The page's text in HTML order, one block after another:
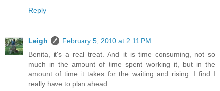
Reply
Leigh
February 5, 2010 at 2:11 PM
Benita, it's a real treat. And it is time consuming, not so
much in the amount of time spent working it, but in the
amount of time it takes for the waiting and rising. I find I
really have to plan ahead.